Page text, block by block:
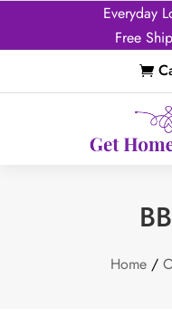
Everyday
Free

Home /